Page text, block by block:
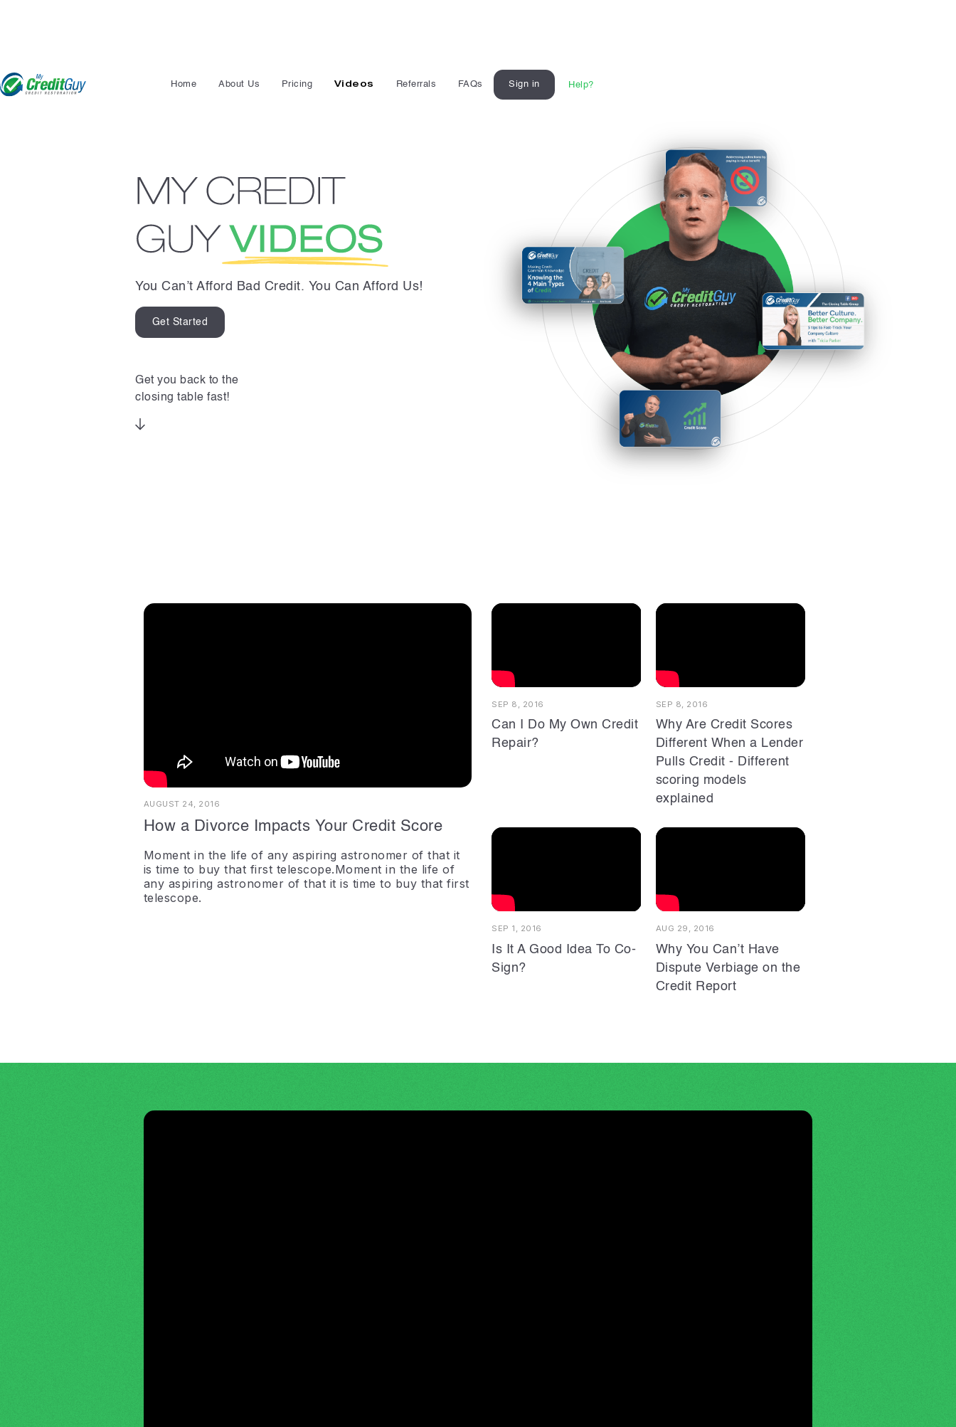
Home About Us Pricing Videos Referrals FAQs Sign in Help?
You Can’t Afford Bad Credit. You Can Afford Us!
Get Started
Get you back to the
closing table fast!
AUGUST 24, 2016
How a Divorce Impacts Your Credit Score
Moment in the life of any aspiring astronomer of that it
is time to buy that first telescope.Moment in the life of
any aspiring astronomer of that it is time to buy that first
telescope.
SEP 8, 2016
Can I Do My Own Credit
Repair?
SEP 8, 2016
Why Are Credit Scores
Different When a Lender
Pulls Credit - Different
scoring models
explained
SEP 1, 2016
Is It A Good Idea To Co-
Sign?
AUG 29, 2016
Why You Can’t Have
Dispute Verbiage on the
Credit Report